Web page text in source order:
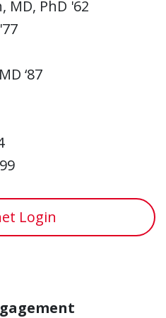
MD, PhD '62
‘87
Login